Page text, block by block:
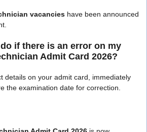
vacancies have been announced
if there is an error on my
Admit Card 2026?
details on your admit card, immediately
the examination date for correction.